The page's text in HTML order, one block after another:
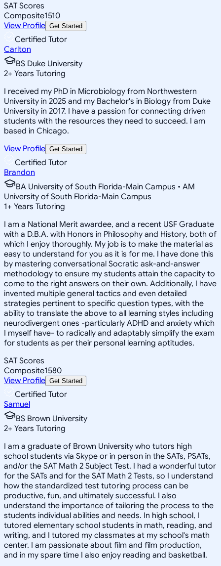
SAT Scores
Composite1510
View Profile Get Started
Certified Tutor
Carlton
BS Duke University
2+ Years Tutoring
I received my PhD in Microbiology from Northwestern
University in 2025 and my Bachelor's in Biology from Duke
University in 2017. I have a passion for connecting driven
students with the resources they need to succeed. I am
based in Chicago.
View Profile Get Started
Certified Tutor
Brandon
BA University of South Florida-Main Campus • AM
University of South Florida-Main Campus
1+ Years Tutoring
I am a National Merit awardee, and a recent USF Graduate
with a D.B.A. with Honors in Philosophy and History, both of
which I enjoy thoroughly. My job is to make the material as
easy to understand for you as it is for me. I have done this
by mastering conversational Socratic ask-and-answer
methodology to ensure my students attain the capacity to
come to the right answers on their own. Additionally, I have
invented multiple general tactics and even detailed
strategies pertinent to specific question types, with the
ability to translate the above to all learning styles including
neurodivergent ones -particularly ADHD and anxiety which
I myself have- to radically and adaptably simplify the exam
for students as per their personal learning aptitudes.
SAT Scores
Composite1580
View Profile Get Started
Certified Tutor
Samuel
BS Brown University
2+ Years Tutoring
I am a graduate of Brown University who tutors high
school students via Skype or in person in the SATs, PSATs,
and/or the SAT Math 2 Subject Test. I had a wonderful tutor
for the SATs and for the SAT Math 2 Tests, so I understand
how the standardized test tutoring process can be
productive, fun, and ultimately successful. I also
understand the importance of tailoring the process to the
students individual abilities and needs. In high school, I
tutored elementary school students in math, reading, and
writing, and I tutored my classmates at my school's math
center. I am passionate about film and film production,
and in my spare time I also enjoy reading and basketball.